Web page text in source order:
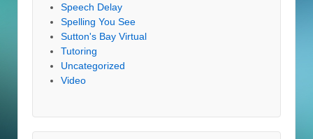
Speech Delay
Spelling You See
Sutton's Bay Virtual
Tutoring
Uncategorized
Video